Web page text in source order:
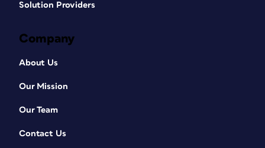
Solution Providers
Company
About Us
Our Mission
Our Team
Contact Us